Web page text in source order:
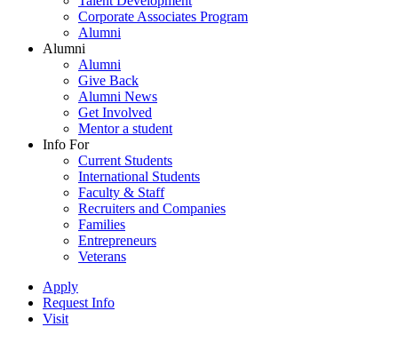
Corporate Associates Program
Alumni
Alumni
Alumni
Give Back
Alumni News
Get Involved
Mentor a student
Info For
Current Students
International Students
Faculty & Staff
Recruiters and Companies
Families
Entrepreneurs
Veterans
Apply
Request Info
Visit